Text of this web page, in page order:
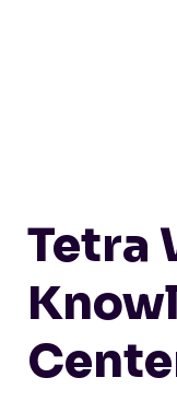
Tetra